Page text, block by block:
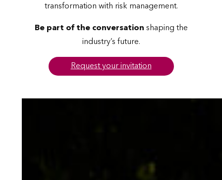
transformation with risk management.
Be part of the conversation shaping the
industry’s future.
Request your invitation